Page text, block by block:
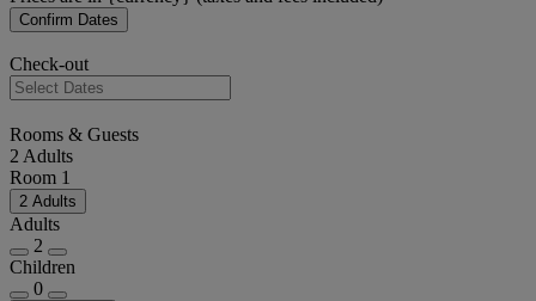
Confirm Dates
Check-out
Rooms & Guests
2 Adults
Room 1
2 Adults
Adults
2
Children
0